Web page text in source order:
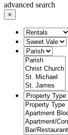
advanced search
×